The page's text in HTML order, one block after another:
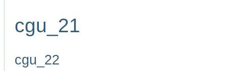
cgu_21
cgu_22